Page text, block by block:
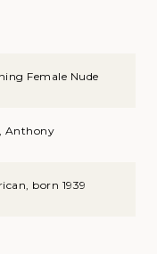
Female Nude
Anthony
born 1939